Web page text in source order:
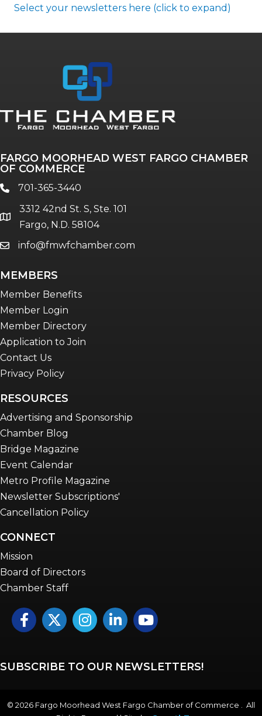
Select your newsletters here (click to expand)
Annual & Signature events
The Pulse
Talent & Workforce
Women Connect events
Young Professionals Network (YPN)
FARGO MOORHEAD WEST FARGO CHAMBER
OF COMMERCE
phone701-365-3440
location
3312 42nd St. S, Ste. 101
Fargo, N.D. 58104
emailinfo@fmwfchamber.com
MEMBERS
Member Benefits
Member Login
Member Directory
Application to Join
Contact Us
Privacy Policy
RESOURCES
Advertising and Sponsorship
Chamber Blog
Bridge Magazine
Event Calendar
Metro Profile Magazine
Newsletter Subscriptions'
Cancellation Policy
CONNECT
Mission
Board of Directors
Chamber Staff
FacebookTwitterInstagramLinkedInYouTube icon
SUBSCRIBE TO OUR NEWSLETTERS!
© 2026 Fargo Moorhead West Fargo Chamber of Commerce . All